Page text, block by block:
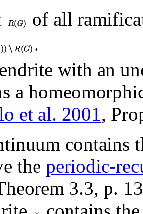
of all
.
with an
a
et al. 2001,
contains
the periodic-
3.3, p.